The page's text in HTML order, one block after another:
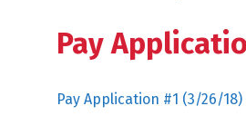
Pay
Pay Application #1 (3/26/18)